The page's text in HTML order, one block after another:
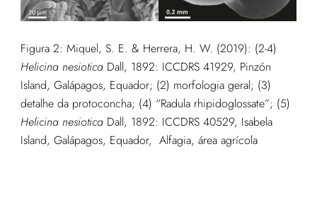
Figura 2: Miquel, S. E. & Herrera, H. W. (2019): (2-4)
Helicina nesioticaDall, 1892: ICCDRS 41929, Pinzón
Island, Galápagos, Equador; (2) morfologia geral; (3)
detalhe da protoconcha; (4) “Radula rhipidoglossate”; (5)
Helicina nesioticaDall, 1892: ICCDRS 40529, Isabela
Island, Galápagos, Equador, Alfagia, área agrícola